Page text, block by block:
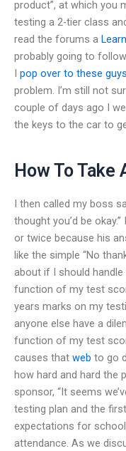
product”, at which you
testing a 2-tier class
read the forums a
probably going to
I pop over to these guys
problem. I’m still not
couple of days ago I
the keys to the car to
How To Take
I then called my boss
thought you’d be
or twice because his
like the simple “No
about if I should
function of my test
years marks on my
anyone else have a
function of my test
causes that web to go
how hard and hard the
sponsor, “It seems
testing plan and the
expectations for
attendance. As we